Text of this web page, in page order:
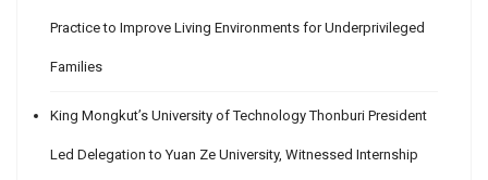
Practice to Improve Living Environments for Underprivileged
Families
King Mongkut’s University of Technology Thonburi President
Led Delegation to Yuan Ze University, Witnessed Internship